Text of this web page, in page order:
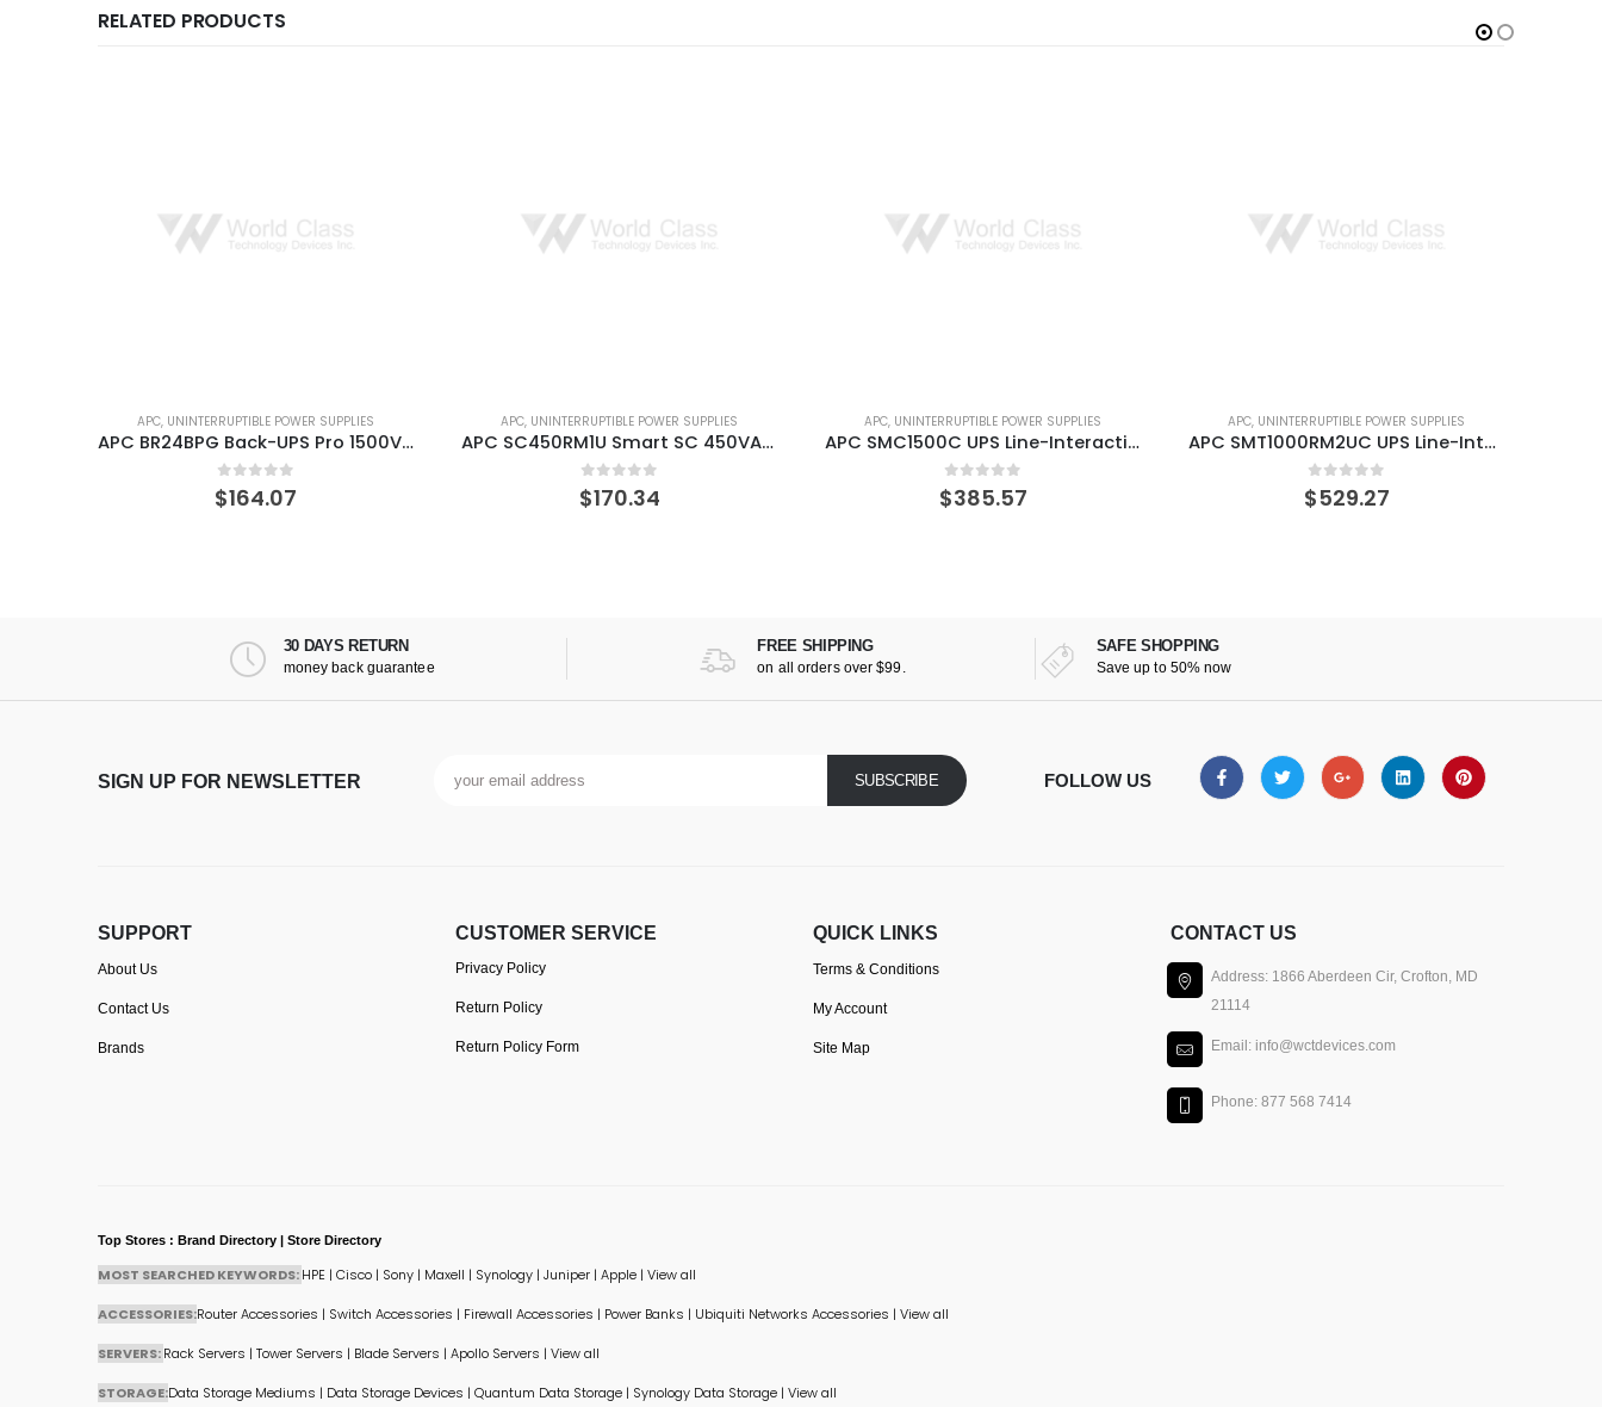
RELATED PRODUCTS
APC, UNINTERRUPTIBLE POWER SUPPLIES
APC SC450RM1U Smart SC 450VA Rackmount/Tower 120V UPS
0 out of 5
$170.34
APC, UNINTERRUPTIBLE POWER SUPPLIES
APC SMC1500C UPS Line-Interactive 1440 VA 900 W 8 AC outlet(s)
0 out of 5
$385.57
APC, UNINTERRUPTIBLE POWER SUPPLIES
APC SMT1000RM2UC UPS Line-Interactive 1000 VA 700 W 6 AC outlet(s)
0 out of 5
$529.27
APC, UNINTERRUPTIBLE POWER SUPPLIES
APC SMC1500-2UC Smart 1500VA RM 2U 120V UPS
0 out of 5
$553.73
30 DAYS RETURN
money back guarantee
FREE SHIPPING
on all orders over $99.
SAFE SHOPPING
Save up to 50% now
SIGN UP FOR NEWSLETTER FOLLOW US
SUPPORT
About Us
Contact Us
Brands
CUSTOMER SERVICE
Privacy Policy
Return Policy
Return Policy Form
QUICK LINKS
Terms & Conditions
My Account
Site Map
CONTACT US
Address: 1866 Aberdeen Cir, Crofton, MD
21114
Email: info@wctdevices.com
Phone: 877 568 7414
Top Stores : Brand Directory | Store Directory
MOST SEARCHED KEYWORDS:HPE | Cisco | Sony | Maxell | Synology | Juniper | Apple | View all
ACCESSORIES:Router Accessories | Switch Accessories | Firewall Accessories | Power Banks | Ubiquiti Networks Accessories | View all
SERVERS:Rack Servers | Tower Servers | Blade Servers | Apollo Servers | View all
STORAGE:Data Storage Mediums | Data Storage Devices | Quantum Data Storage | Synology Data Storage | View all